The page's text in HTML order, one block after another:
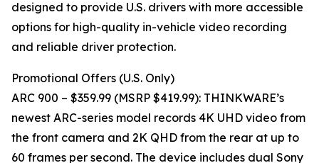
designed to provide U.S. drivers with more accessible
options for high-quality in-vehicle video recording
and reliable driver protection.
Promotional Offers (U.S. Only)
ARC 900 – $359.99 (MSRP $419.99): THINKWARE’s
newest ARC-series model records 4K UHD video from
the front camera and 2K QHD from the rear at up to
60 frames per second. The device includes dual Sony